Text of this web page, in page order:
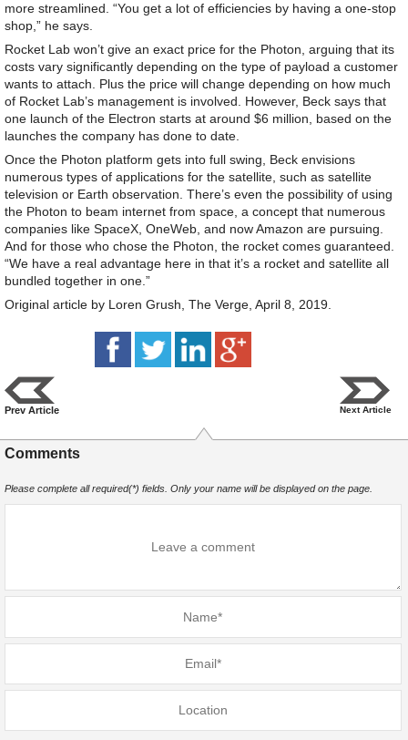
more streamlined. “You get a lot of efficiencies by having a one-stop
shop,” he says.
Rocket Lab won’t give an exact price for the Photon, arguing that its
costs vary significantly depending on the type of payload a customer
wants to attach. Plus the price will change depending on how much
of Rocket Lab’s management is involved. However, Beck says that
one launch of the Electron starts at around $6 million, based on the
launches the company has done to date.
Once the Photon platform gets into full swing, Beck envisions
numerous types of applications for the satellite, such as satellite
television or Earth observation. There’s even the possibility of using
the Photon to beam internet from space, a concept that numerous
companies like SpaceX, OneWeb, and now Amazon are pursuing.
And for those who chose the Photon, the rocket comes guaranteed.
“We have a real advantage here in that it’s a rocket and satellite all
bundled together in one.”
Original article by Loren Grush, The Verge, April 8, 2019.
Prev Article Next Article
Comments
Please complete all required(*) fields. Only your name will be displayed on the page.